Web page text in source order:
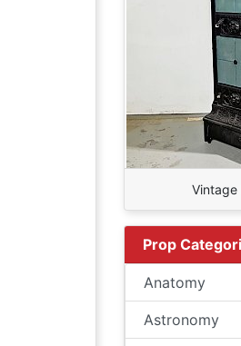
Vintage
Prop
Anatomy
Astronomy